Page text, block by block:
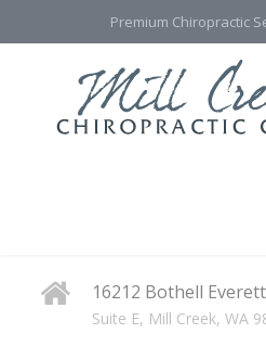
Premium Chiropractic
16212 Bothell
Suite E, Mill Creek, WA